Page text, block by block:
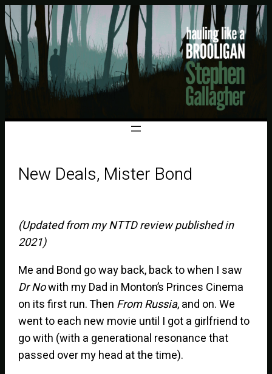
New Deals, Mister Bond
(Updated from my NTTD review published in
2021)
Me and Bond go way back, back to when I saw
Dr Nowith my Dad in Monton’s Princes Cinema
on its first run. Then From Russia, and on. We
went to each new movie until I got a girlfriend to
go with (with a generational resonance that
passed over my head at the time).